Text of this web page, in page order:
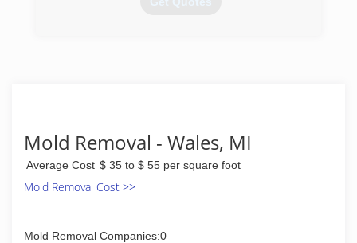
Mold Removal - Wales, MI
Average Cost $ 35 to $ 55 per square foot
Mold Removal Cost >>
Mold Removal Companies:0